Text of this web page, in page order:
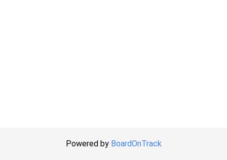
Powered by BoardOnTrack